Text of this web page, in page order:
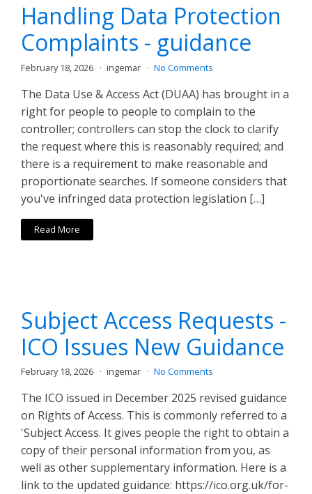
Handling Data Protection
Complaints - guidance
February 18, 2026 ingemar No Comments
The Data Use & Access Act (DUAA) has brought in a
right for people to people to complain to the
controller; controllers can stop the clock to clarify
the request where this is reasonably required; and
there is a requirement to make reasonable and
proportionate searches. If someone considers that
you've infringed data protection legislation […]
Read More
Subject Access Requests -
ICO Issues New Guidance
February 18, 2026 ingemar No Comments
The ICO issued in December 2025 revised guidance
on Rights of Access. This is commonly referred to a
'Subject Access. It gives people the right to obtain a
copy of their personal information from you, as
well as other supplementary information. Here is a
link to the updated guidance: https://ico.org.uk/for-